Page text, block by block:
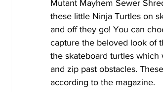
Mutant Mayhem Sewer
these little Ninja Turtles on
and off they go! You can
capture the beloved look of
the skateboard turtles
and zip past obstacles.
according to the magazine.